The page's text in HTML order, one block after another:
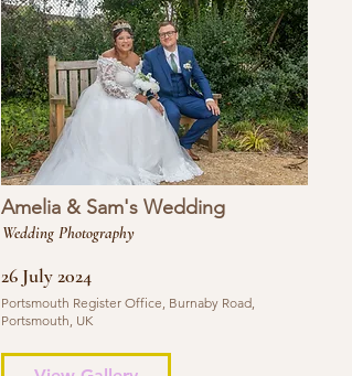
Amelia & Sam's Wedding
Wedding Photography
26 July 2024
Portsmouth Register Office, Burnaby Road,
Portsmouth, UK